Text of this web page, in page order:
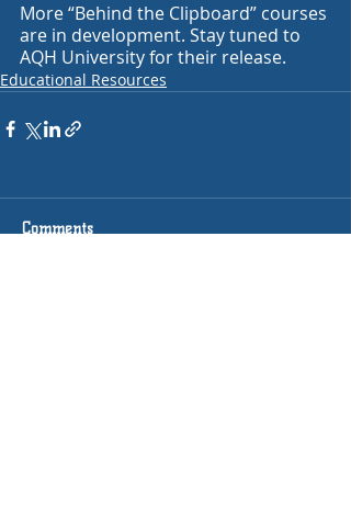
More “Behind the Clipboard” courses
are in development. Stay tuned to
AQH University for their release.
Educational Resources
Comments